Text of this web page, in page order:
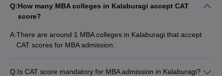
Q:How many MBA colleges in Kalaburagi accept CAT
score?
A:There are around 1 MBA colleges in Kalaburagi that accept
CAT scores for MBA admission.
Q:Is CAT score mandatory for MBA admission in Kalaburagi?